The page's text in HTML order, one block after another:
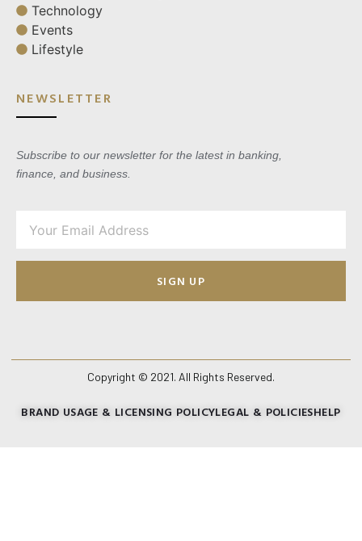
Technology
Events
Lifestyle
NEWSLETTER
Subscribe to our newsletter for the latest in banking,
finance, and business.
SIGN UP
Copyright © 2021. All Rights Reserved.
BRAND USAGE & LICENSING POLICYLEGAL & POLICIESHELP